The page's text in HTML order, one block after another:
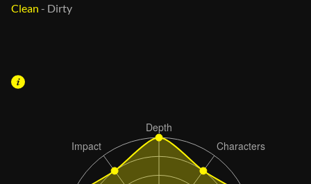
Clean - Dirty